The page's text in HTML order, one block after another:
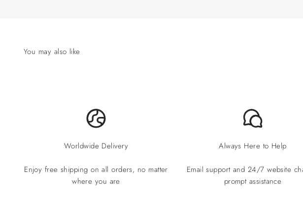
Worldwide Delivery
Enjoy free shipping on all orders, no matter
where you are
Always Here to Help
Email support and 24/7 website
prompt assistance